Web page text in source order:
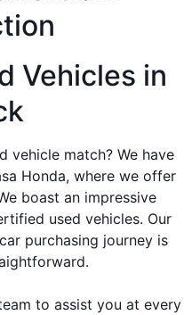
Vehicles in
vehicle match? We have
Honda, where we offer
boast an impressive
used vehicles. Our
purchasing journey is
to assist you at every